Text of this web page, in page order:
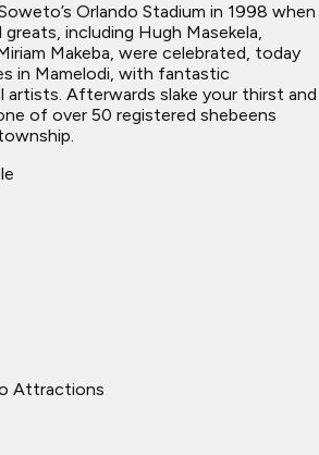
Orlando Stadium in 1998 when
including Hugh Masekela,
Makeba, were celebrated, today
in Mamelodi, with fantastic
artists. Afterwards slake your thirst and
of over 50 registered shebeens
Attractions